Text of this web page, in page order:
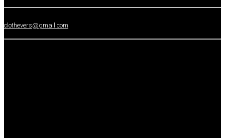
clothevers@gmail.com